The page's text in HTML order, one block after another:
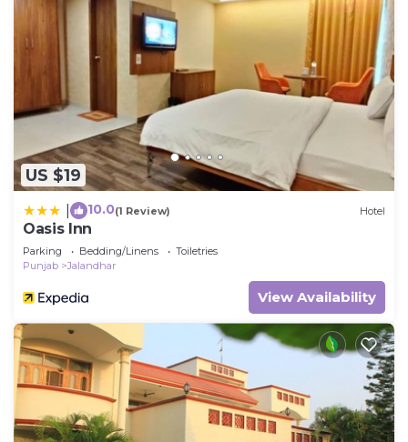
US $19
10.0(1 Review) Hotel
Oasis Inn
Parking Bedding/Linens
Toiletries
Punjab
Jalandhar
View Availability